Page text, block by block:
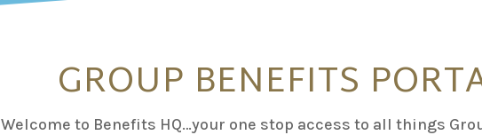
GROUP BENEFITS
Welcome to Benefits HQ…your one stop access to all things